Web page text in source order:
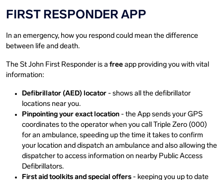
FIRST RESPONDER APP
In an emergency, how you respond could mean the difference
between life and death.
The St John First Responder is a free app providing you with vital
information:
Defibrillator (AED) locator - shows all the defibrillator
locations near you.
Pinpointing your exact location - the App sends your GPS
coordinates to the operator when you call Triple Zero (000)
for an ambulance, speeding up the time it takes to confirm
your location and dispatch an ambulance and also allowing the
dispatcher to access information on nearby Public Access
Defibrillators.
First aid toolkits and special offers - keeping you up to date